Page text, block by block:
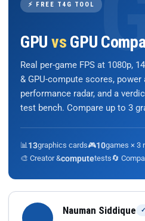
⚡ FREE T4G TOOL
GPU vs GPU
Real per-game FPS at 1080p,
& GPU-compute scores, power
performance radar, and a
test bench. Compare up to 3
📊 13graphics cards🎮10games × 3
🎨 Creator &computetests🔄
Nauman Siddique